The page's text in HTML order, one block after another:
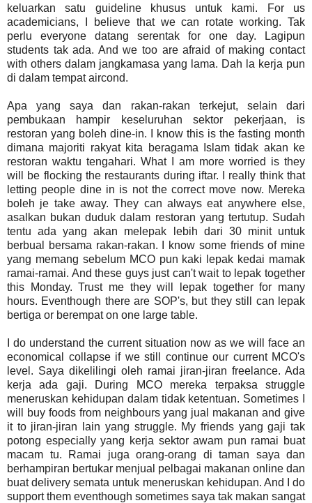
keluarkan satu guideline khusus untuk kami. For us
academicians, I believe that we can rotate working. Tak
perlu everyone datang serentak for one day. Lagipun
students tak ada. And we too are afraid of making contact
with others dalam jangkamasa yang lama. Dah la kerja pun
di dalam tempat aircond.
Apa yang saya dan rakan-rakan terkejut, selain dari
pembukaan hampir keseluruhan sektor pekerjaan, is
restoran yang boleh dine-in. I know this is the fasting month
dimana majoriti rakyat kita beragama Islam tidak akan ke
restoran waktu tengahari. What I am more worried is they
will be flocking the restaurants during iftar. I really think that
letting people dine in is not the correct move now. Mereka
boleh je take away. They can always eat anywhere else,
asalkan bukan duduk dalam restoran yang tertutup. Sudah
tentu ada yang akan melepak lebih dari 30 minit untuk
berbual bersama rakan-rakan. I know some friends of mine
yang memang sebelum MCO pun kaki lepak kedai mamak
ramai-ramai. And these guys just can't wait to lepak together
this Monday. Trust me they will lepak together for many
hours. Eventhough there are SOP's, but they still can lepak
bertiga or berempat on one large table.
I do understand the current situation now as we will face an
economical collapse if we still continue our current MCO's
level. Saya dikelilingi oleh ramai jiran-jiran freelance. Ada
kerja ada gaji. During MCO mereka terpaksa struggle
meneruskan kehidupan dalam tidak ketentuan. Sometimes I
will buy foods from neighbours yang jual makanan and give
it to jiran-jiran lain yang struggle. My friends yang gaji tak
potong especially yang kerja sektor awam pun ramai buat
macam tu. Ramai juga orang-orang di taman saya dan
berhampiran bertukar menjual pelbagai makanan online dan
buat delivery semata untuk meneruskan kehidupan. And I do
support them eventhough sometimes saya tak makan sangat